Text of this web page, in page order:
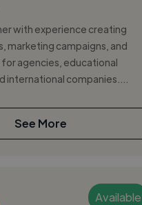
with experience creating
marketing campaigns, and
agencies, educational
international companies....
See More
Available